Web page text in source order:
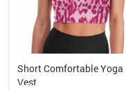
Short Comfortable Yoga
Vest